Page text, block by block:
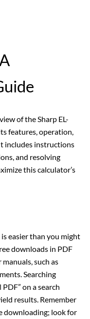
of the Sharp EL-
features, operation,
includes instructions
and resolving
this calculator’s
easier than you might
downloads in PDF
such as
Searching
on a search
results. Remember
downloading; look for